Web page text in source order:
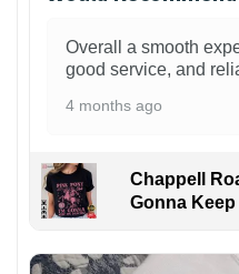
Overall a smooth
good service, and
4 months ago
Chappell
Gonna